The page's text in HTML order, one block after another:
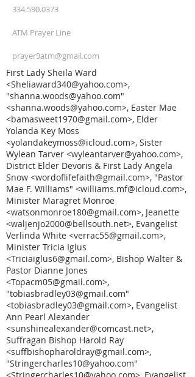
334.590.0373
ATM Prayer Line
prayer9atm@gmail.com
First Lady Sheila Ward
<Sheliaward340@yahoo.com>,
"shanna.woods@yahoo.com"
<shanna.woods@yahoo.com>, Easter Mae
<bamasweet1970@gmail.com>, Elder
Yolanda Key Moss
<yolandakeymoss@icloud.com>, Sister
Wylean Tarver <wyleantarver@yahoo.com>,
District Elder Devoris & First Lady Angela
Snow <wordoflifefaith@gmail.com>, "Pastor
Mae F. Williams" <williams.mf@icloud.com>,
Minister Maragret Monroe
<watsonmonroe180@gmail.com>, Jeanette
<waljenjo2000@bellsouth.net>, Evangelist
Verlinda White <verrac55@gmail.com>,
Minister Tricia Iglus
<Triciaiglus6@gmail.com>, Bishop Walter &
Pastor Dianne Jones
<Topacm05@gmail.com>,
"tobiasbradley03@gmail.com"
<tobiasbradley03@gmail.com>, Evangelist
Ann Pearl Alexander
<sunshinealexander@comcast.net>,
Suffragan Bishop Harold Ray
<suffbishopharoldray@gmail.com>,
"Stringercharles10@yahoo.com"